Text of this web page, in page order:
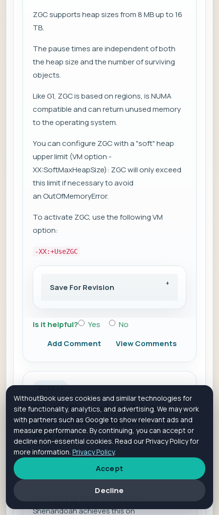
ZGC supports heap sizes from 8 MB up to 16
TB.
The pause times are independent of both
the heap size and the number of surviving
objects.
Like G1, ZGC is based on regions, is NUMA
compatible and can return unused memory
to the operating system.
You can configure ZGC with a "soft" heap
upper limit (VM option -
XX:SoftMaxHeapSize): ZGC will only exceed
this limit if necessary to avoid
an OutOfMemoryError.
To activate ZGC, use the following VM
option:
-XX:+UseZGC
Save For Revision
Is it helpful? Yes
No
Add Comment
View Comments
What is Shenandoah: A Low-
Pause-Time Garbage Collector in
Java 15?
Just like ZGC, Shenandoah promises minimal
pause times, regardless of the heap size.
Shenandoah achieves this on
WithoutBook uses cookies and similar technologies for
site functionality, analytics, and advertising. We may work
with partners such as Google to show relevant ads and
measure performance. By continuing, you can accept or
decline non-essential cookies. Read our Privacy Policy for
more information. Privacy Policy.
Accept
Decline